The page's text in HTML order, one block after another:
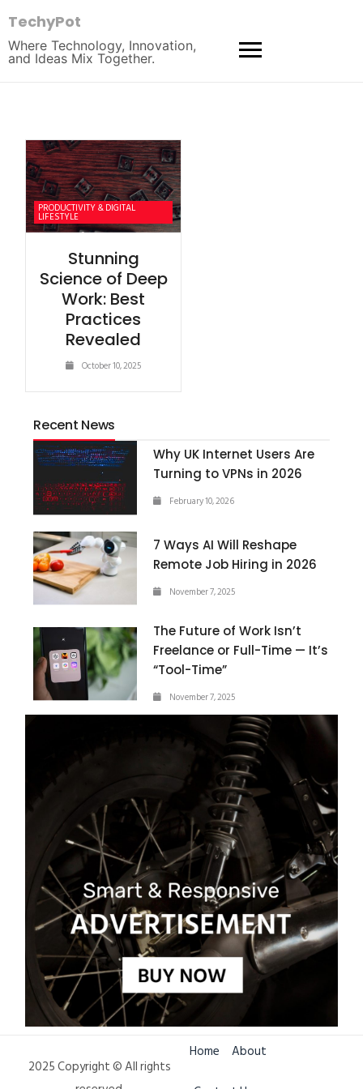
TechyPot
Where Technology, Innovation,
and Ideas Mix Together.
PRODUCTIVITY & DIGITAL
LIFESTYLE
Stunning
Science of Deep
Work: Best
Practices
Revealed
October 10, 2025
Recent News
Why UK Internet Users Are
Turning to VPNs in 2026
February 10, 2026
7 Ways AI Will Reshape
Remote Job Hiring in 2026
November 7, 2025
The Future of Work Isn’t
Freelance or Full-Time — It’s
“Tool-Time”
November 7, 2025
2025 Copyright © All rights
Home
About